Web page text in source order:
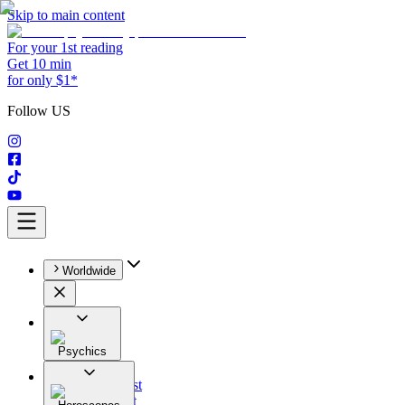
Skip to main content
For your 1st reading
Get 10 min
for only $1*
Follow US
Worldwide
Psychics
All
Astrologist
Tarologist